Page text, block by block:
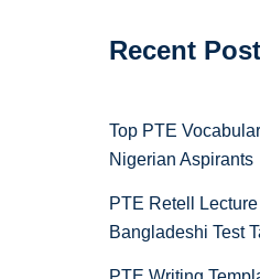
Recent
Top PTE
Nigerian Aspirants
PTE Retell
Bangladeshi Test